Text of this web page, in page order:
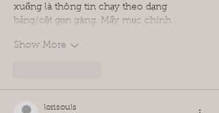
xuống là thông tin chạy theo dạng
bảng/cột gọn gàng. Mấy mục chính…
Show More
lorisouls